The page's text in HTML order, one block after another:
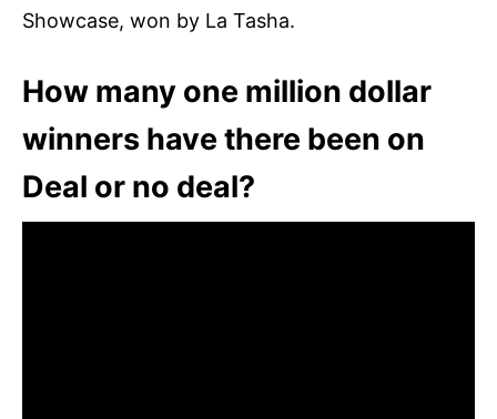
Showcase, won by La Tasha.
How many one million dollar
winners have there been on
Deal or no deal?